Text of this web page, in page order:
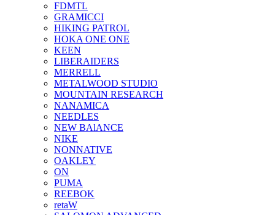
FDMTL
GRAMICCI
HIKING PATROL
HOKA ONE ONE
KEEN
LIBERAIDERS
MERRELL
METALWOOD STUDIO
MOUNTAIN RESEARCH
NANAMICA
NEEDLES
NEW BAlANCE
NIKE
NONNATIVE
OAKLEY
ON
PUMA
REEBOK
retaW